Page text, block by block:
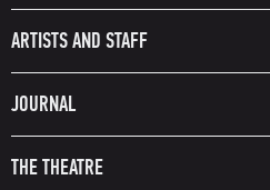
ARTISTS AND STAFF
JOURNAL
THE THEATRE